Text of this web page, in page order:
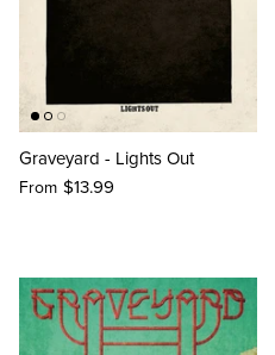
Graveyard - Lights Out
From $13.99